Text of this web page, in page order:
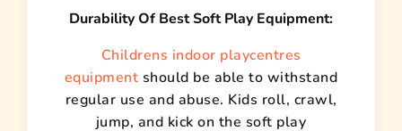
Durability Of Best Soft Play Equipment:
Childrens indoor playcentres
equipment should be able to withstand
regular use and abuse. Kids roll, crawl,
jump, and kick on the soft play